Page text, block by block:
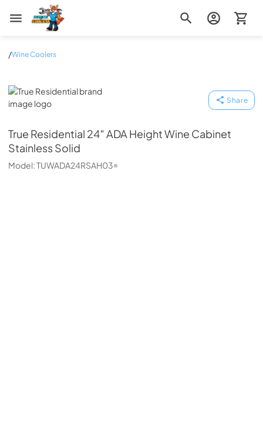
Zip Appliance & Plumbing Repair
/Wine Coolers
True Residential
Share
True Residential 24″ ADA Height Wine Cabinet
Stainless Solid
Model:TUWADA24RSAH03